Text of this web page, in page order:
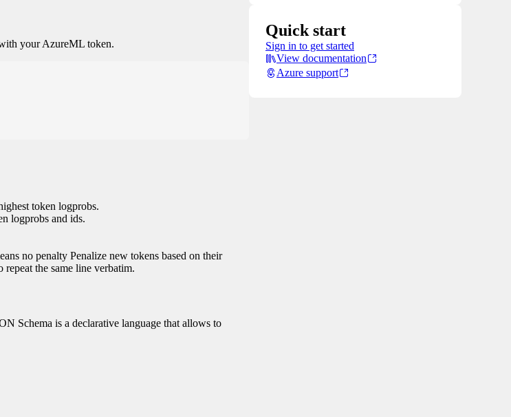
your AzureML token.
token logprobs.
logprobs and ids.
no penalty Penalize new tokens based on their
the same line verbatim.
Schema is a declarative language that allows to
Quick start
Sign in to get started
View documentation
Azure support